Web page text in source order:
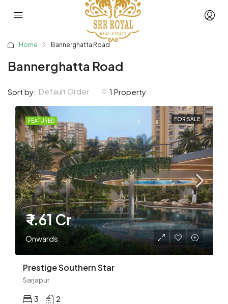
Home Bannerghatta Road
Bannerghatta Road
1 Property
Sort by: Default Order
FEATURED FOR SALE
₹ 1.61 Cr
Onwards
Prestige Southern Star
Sarjapur
3 2